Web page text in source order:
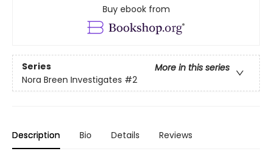
Buy ebook from
Series
More in this series
Nora Breen Investigates #2
Description Bio Details Reviews